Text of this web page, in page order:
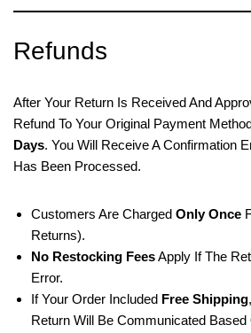
Refunds
After Your Return Is Received And
Refund To Your Original Payment
Days. You Will Receive A Confirmation
Has Been Processed.
Customers Are Charged Only Once
Returns).
No Restocking FeesApply If The
Error.
If Your Order Included Free Shipping
Return Will Be Communicated